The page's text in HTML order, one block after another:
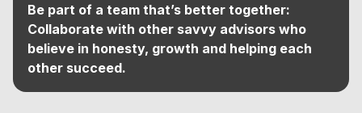
Be part of a team that’s better together:
Collaborate with other savvy advisors who
believe in honesty, growth and helping each
other succeed.